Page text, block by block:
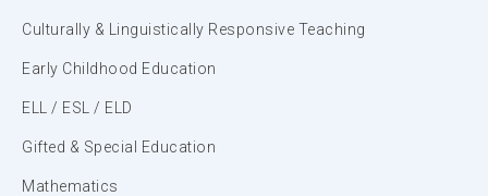
Culturally & Linguistically Responsive Teaching
Early Childhood Education
ELL / ESL / ELD
Gifted & Special Education
Mathematics